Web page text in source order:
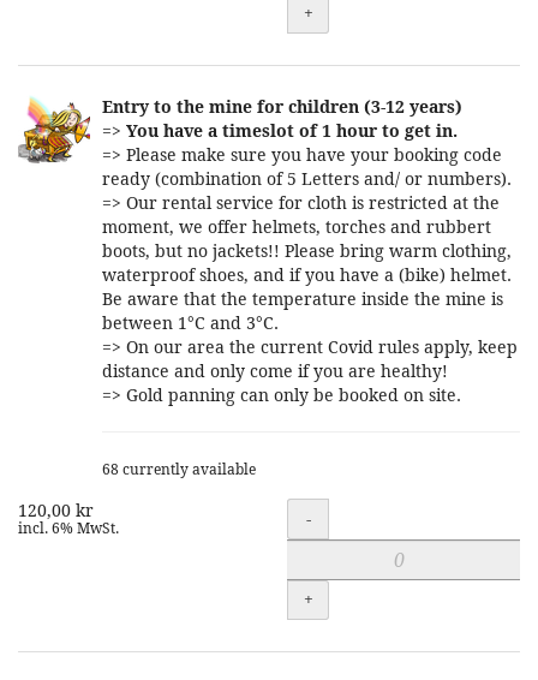
+
Entry to the mine for children (3-12 years)
=> You have a timeslot of 1 hour to get in.
=> Please make sure you have your booking code
ready (combination of 5 Letters and/ or numbers).
=> Our rental service for cloth is restricted at the
moment, we offer helmets, torches and rubbert
boots, but no jackets!! Please bring warm clothing,
waterproof shoes, and if you have a (bike) helmet.
Be aware that the temperature inside the mine is
between 1°C and 3°C.
=> On our area the current Covid rules apply, keep
distance and only come if you are healthy!
=> Gold panning can only be booked on site.
68 currently available
120,00 kr
incl. 6% MwSt. Quantity
-
+